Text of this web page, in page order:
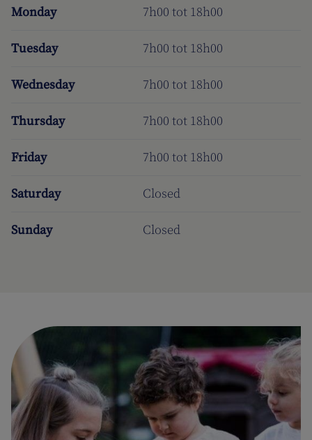
Monday 7h00 tot 18h00
Tuesday 7h00 tot 18h00
Wednesday 7h00 tot 18h00
Thursday 7h00 tot 18h00
Friday 7h00 tot 18h00
Saturday Closed
Sunday Closed